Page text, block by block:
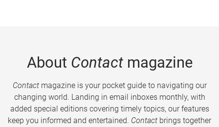
About Contactmagazine
Contactmagazine is your pocket guide to navigating our
changing world. Landing in email inboxes monthly, with
added special editions covering timely topics, our features
keep you informed and entertained. Contact brings together